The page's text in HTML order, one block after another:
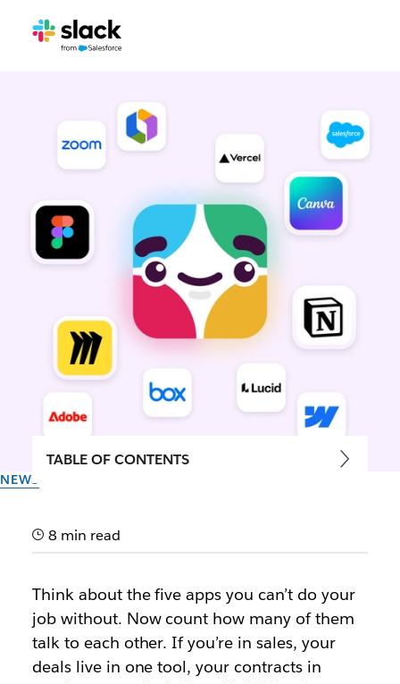
NEWS
Say Hello to Slackbot’s MCP
Now you can work with over 20 partner applications
that integrate with Slackbot and shared channels
TABLE OF CONTENTS
8 min read
Think about the five apps you can’t do your
job without. Now count how many of them
talk to each other. If you’re in sales, your
deals live in one tool, your contracts in